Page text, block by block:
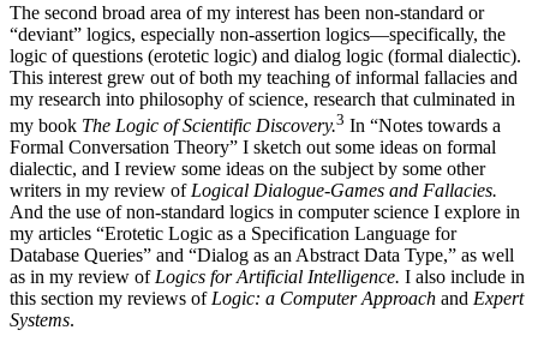
The second broad area of my interest has been non-standard or
“deviant” logics, especially non-assertion logics—specifically, the
logic of questions (erotetic logic) and dialog logic (formal dialectic).
This interest grew out of both my teaching of informal fallacies and
my research into philosophy of science, research that culminated in
my book The Logic of Scientific Discovery.3 In “Notes towards a
Formal Conversation Theory” I sketch out some ideas on formal
dialectic, and I review some ideas on the subject by some other
writers in my review of Logical Dialogue-Games and Fallacies.
And the use of non-standard logics in computer science I explore in
my articles “Erotetic Logic as a Specification Language for
Database Queries” and “Dialog as an Abstract Data Type,” as well
as in my review of Logics for Artificial Intelligence. I also include in
this section my reviews of Logic: a Computer Approach and Expert
Systems.